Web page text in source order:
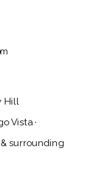
Hill
Vista ·
& surrounding